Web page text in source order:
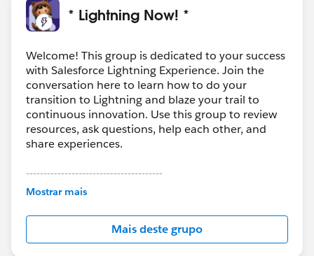
* Lightning Now! *
Welcome! This group is dedicated to your success
with Salesforce Lightning Experience. Join the
conversation here to learn how to do your
transition to Lightning and blaze your trail to
continuous innovation. Use this group to review
resources, ask questions, help each other, and
share experiences.
---------------------------------------
This group is maintained and moderated by
this group falls under the official Forward-Looking
http://investor.salesforce.com/about-
us/investor/forward-looking-
Mostrar mais
Mais deste grupo